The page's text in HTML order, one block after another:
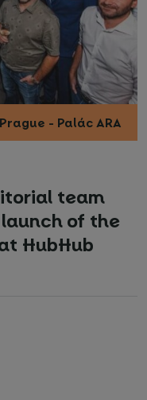
- Palác ARA
team
of the
HubHub